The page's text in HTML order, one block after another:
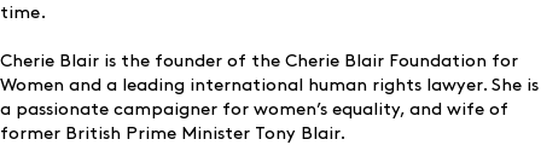
time.
Cherie Blair is the founder of the Cherie Blair Foundation for
Women and a leading international human rights lawyer. She is
a passionate campaigner for women’s equality, and wife of
former British Prime Minister Tony Blair.